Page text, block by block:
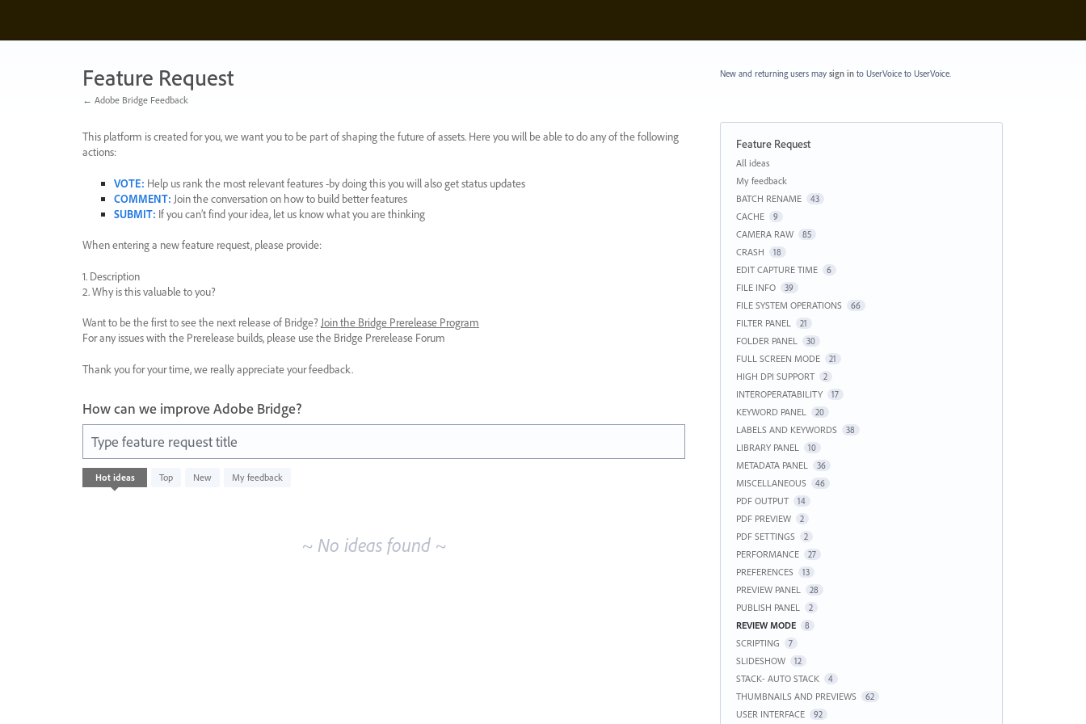
content
Feature Request
← Adobe Bridge Feedback
This platform is created for you, we want you to be part of shaping the future of assets. Here you will be able to do any of the following
actions:
VOTE: Help us rank the most relevant features -by doing this you will also get status updates
COMMENT: Join the conversation on how to build better features
SUBMIT: If you can’t find your idea, let us know what you are thinking
When entering a new feature request, please provide:
1. Description
2. Why is this valuable to you?
Want to be the first to see the next release of Bridge? Join the Bridge Prerelease Program
For any issues with the Prerelease builds, please use the Bridge Prerelease Forum
Thank you for your time, we really appreciate your feedback.
How can we improve Adobe Bridge?
Type feature request title
Hot ideas Top New My feedback
No
existing
~ No ideas found ~
New and returning users may sign into UserVoice to UserVoice.
Feature Request
Categories
All ideas
My feedback
BATCH RENAME
43
CACHE 9
CAMERA RAW 85
CRASH 18
EDIT CAPTURE TIME 6
FILE INFO 39
FILE SYSTEM OPERATIONS 66
FILTER PANEL 21
FOLDER PANEL 30
FULL SCREEN MODE 21
HIGH DPI SUPPORT 2
INTEROPERATABILITY 17
KEYWORD PANEL 20
LABELS AND KEYWORDS 38
LIBRARY PANEL 10
METADATA PANEL 36
MISCELLANEOUS 46
PDF OUTPUT 14
PDF PREVIEW 2
PDF SETTINGS 2
PERFORMANCE 27
PREFERENCES 13
PREVIEW PANEL 28
PUBLISH PANEL 2
REVIEW MODE 8
SCRIPTING 7
SLIDESHOW 12
STACK- AUTO STACK 4
THUMBNAILS AND PREVIEWS 62
USER INTERFACE 92